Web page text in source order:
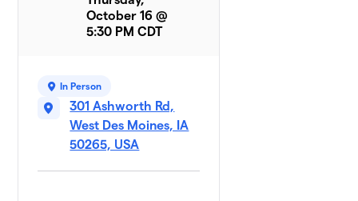
October 16 @
5:30 PM CDT
In Person
301 Ashworth Rd,
West Des Moines, IA
50265, USA